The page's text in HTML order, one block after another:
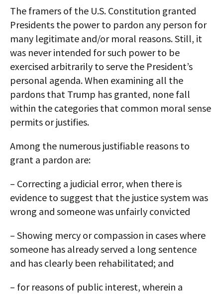
The framers of the U.S. Constitution granted
Presidents the power to pardon any person for
many legitimate and/or moral reasons. Still, it
was never intended for such power to be
exercised arbitrarily to serve the President’s
personal agenda. When examining all the
pardons that Trump has granted, none fall
within the categories that common moral sense
permits or justifies.
Among the numerous justifiable reasons to
grant a pardon are:
– Correcting a judicial error, when there is
evidence to suggest that the justice system was
wrong and someone was unfairly convicted
– Showing mercy or compassion in cases where
someone has already served a long sentence
and has clearly been rehabilitated; and
– for reasons of public interest, wherein a